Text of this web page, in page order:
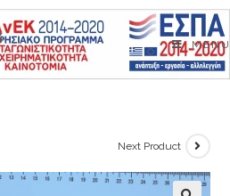
MENU
Next Product